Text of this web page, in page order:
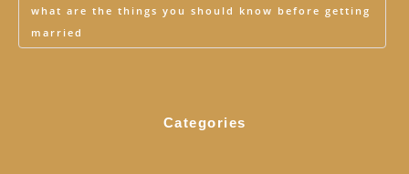
what are the things you should know before getting
married
Categories